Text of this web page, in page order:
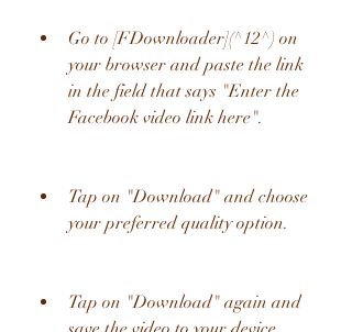
Go to [FDownloader](^12^) on
your browser and paste the link
in the field that says "Enter the
Facebook video link here".
Tap on "Download" and choose
your preferred quality option.
Tap on "Download" again and